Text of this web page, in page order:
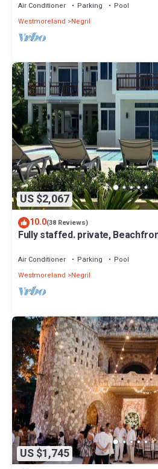
Air Conditioner Parking
Pool
Westmoreland
Negril
US $2,067
10.0(38 Reviews)
Fully staffed. private,
Air Conditioner Parking
Pool
Westmoreland
Negril
US $1,745